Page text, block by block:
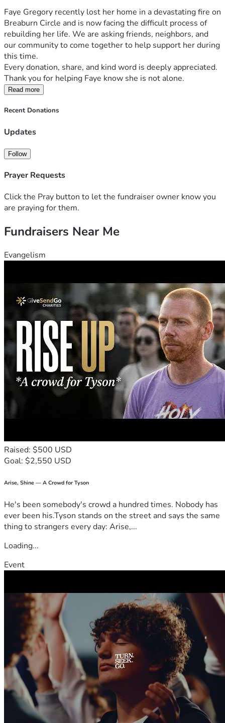
Faye Gregory recently lost her home in a devastating fire on
Breaburn Circle and is now facing the difficult process of
rebuilding her life. We are asking friends, neighbors, and
our community to come together to help support her during
this time.
Every donation, share, and kind word is deeply appreciated.
Thank you for helping Faye know she is not alone.
Read more
Recent Donations
Updates
Follow
Prayer Requests
Click the Pray button to let the fundraiser owner know you
are praying for them.
Fundraisers Near Me
Evangelism
Raised: $500 USD
Goal: $2,550 USD
Arise, Shine — A Crowd for Tyson
He's been somebody's crowd a hundred times. Nobody has
ever been his.Tyson stands on the street and says the same
thing to strangers every day: Arise,...
Loading...
Event